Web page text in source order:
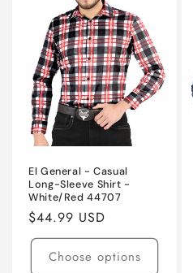
El General - Casual
Long-Sleeve Shirt -
White/Red 44707
Regular
price
$44.99 USD
Choose options